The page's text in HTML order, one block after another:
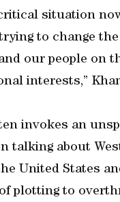
situation
to change
our people on
interests,”
invokes an
talking about
United States
plotting to